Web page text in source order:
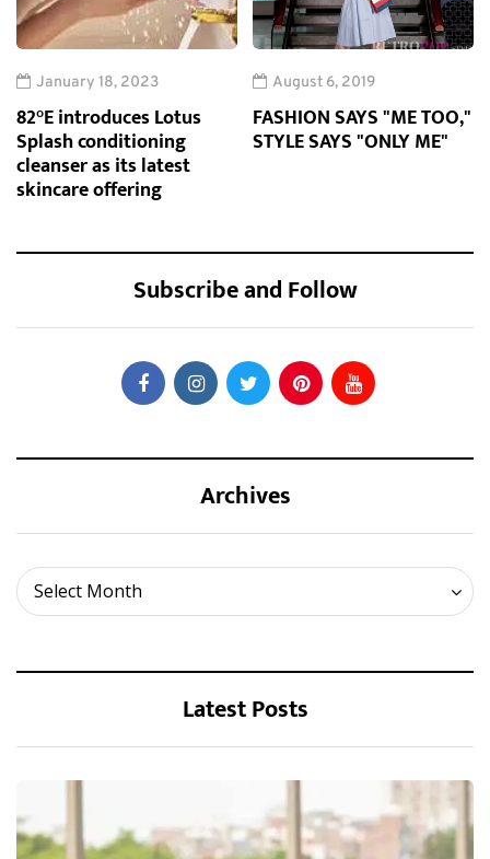
January 18, 2023
82°E introduces Lotus
Splash conditioning
cleanser as its latest
skincare offering
August 6, 2019
FASHION SAYS "ME TOO,"
STYLE SAYS "ONLY ME"
Subscribe and Follow
Archives
Select Month
Archives
Latest Posts